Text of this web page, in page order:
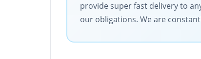
provide super fast delivery to
our obligations. We are